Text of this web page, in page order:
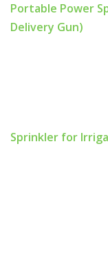
Portable Power
Delivery Gun)
Sprinkler for